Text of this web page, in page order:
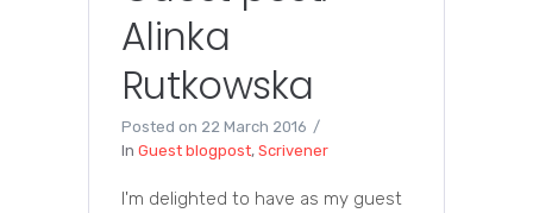
Alinka
Rutkowska
Posted on 22 March 2016
In Guest blogpost, Scrivener
I'm delighted to have as my guest